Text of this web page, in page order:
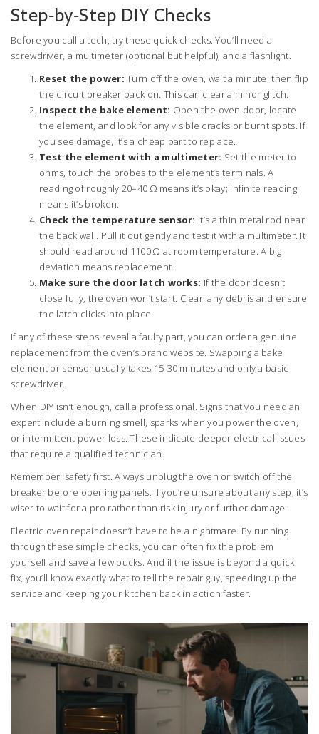
Step‑by‑Step DIY Checks
Before you call a tech, try these quick checks. You’ll need a
screwdriver, a multimeter (optional but helpful), and a flashlight.
Reset the power: Turn off the oven, wait a minute, then flip
the circuit breaker back on. This can clear a minor glitch.
Inspect the bake element: Open the oven door, locate
the element, and look for any visible cracks or burnt spots. If
you see damage, it’s a cheap part to replace.
Test the element with a multimeter: Set the meter to
ohms, touch the probes to the element’s terminals. A
reading of roughly 20–40 Ω means it’s okay; infinite reading
means it’s broken.
Check the temperature sensor: It’s a thin metal rod near
the back wall. Pull it out gently and test it with a multimeter. It
should read around 1100 Ω at room temperature. A big
deviation means replacement.
Make sure the door latch works: If the door doesn’t
close fully, the oven won’t start. Clean any debris and ensure
the latch clicks into place.
If any of these steps reveal a faulty part, you can order a genuine
replacement from the oven’s brand website. Swapping a bake
element or sensor usually takes 15‑30 minutes and only a basic
screwdriver.
When DIY isn’t enough, call a professional. Signs that you need an
expert include a burning smell, sparks when you power the oven,
or intermittent power loss. These indicate deeper electrical issues
that require a qualified technician.
Remember, safety first. Always unplug the oven or switch off the
breaker before opening panels. If you’re unsure about any step, it’s
wiser to wait for a pro rather than risk injury or further damage.
Electric oven repair doesn’t have to be a nightmare. By running
through these simple checks, you can often fix the problem
yourself and save a few bucks. And if the issue is beyond a quick
fix, you’ll know exactly what to tell the repair guy, speeding up the
service and keeping your kitchen back in action faster.